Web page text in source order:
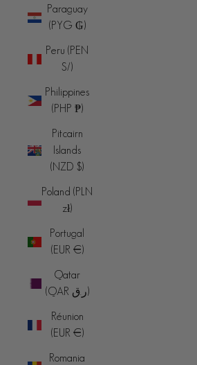
Paraguay
(PYG ₲)
Peru (PEN
S/)
Philippines
(PHP ₱)
Pitcairn
Islands
(NZD $)
Poland (PLN
zł)
Portugal
(EUR €)
Qatar
(QAR ر.ق)
Réunion
(EUR €)
Romania